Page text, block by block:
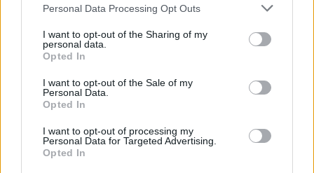
Personal Data Processing Opt Outs
I want to opt-out of the Sharing of my
personal data.
Opted In
I want to opt-out of the Sale of my
Personal Data.
Opted In
I want to opt-out of processing my
Personal Data for Targeted Advertising.
Opted In
TheLondonEconomic.com – Open, accessible and accountable
news, sport, culture and lifestyle.